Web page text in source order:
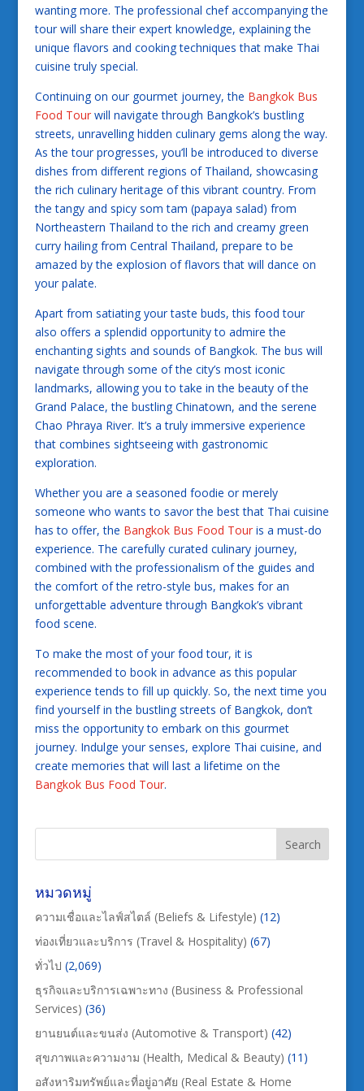
wanting more. The professional chef accompanying the
tour will share their expert knowledge, explaining the
unique flavors and cooking techniques that make Thai
cuisine truly special.
Continuing on our gourmet journey, the Bangkok Bus
Food Tourwill navigate through Bangkok’s bustling
streets, unravelling hidden culinary gems along the way.
As the tour progresses, you’ll be introduced to diverse
dishes from different regions of Thailand, showcasing
the rich culinary heritage of this vibrant country. From
the tangy and spicy som tam (papaya salad) from
Northeastern Thailand to the rich and creamy green
curry hailing from Central Thailand, prepare to be
amazed by the explosion of flavors that will dance on
your palate.
Apart from satiating your taste buds, this food tour
also offers a splendid opportunity to admire the
enchanting sights and sounds of Bangkok. The bus will
navigate through some of the city’s most iconic
landmarks, allowing you to take in the beauty of the
Grand Palace, the bustling Chinatown, and the serene
Chao Phraya River. It’s a truly immersive experience
that combines sightseeing with gastronomic
exploration.
Whether you are a seasoned foodie or merely
someone who wants to savor the best that Thai cuisine
has to offer, the Bangkok Bus Food Touris a must-do
experience. The carefully curated culinary journey,
combined with the professionalism of the guides and
the comfort of the retro-style bus, makes for an
unforgettable adventure through Bangkok’s vibrant
food scene.
To make the most of your food tour, it is
recommended to book in advance as this popular
experience tends to fill up quickly. So, the next time you
find yourself in the bustling streets of Bangkok, don’t
miss the opportunity to embark on this gourmet
journey. Indulge your senses, explore Thai cuisine, and
create memories that will last a lifetime on the
Bangkok Bus Food Tour.
หมวดหมู่
ความเชื่อและไลฟ์สไตล์ (Beliefs & Lifestyle) (12)
ท่องเที่ยวและบริการ (Travel & Hospitality) (67)
ทั่วไป (2,069)
ธุรกิจและบริการเฉพาะทาง (Business & Professional
Services) (36)
ยานยนต์และขนส่ง (Automotive & Transport) (42)
สุขภาพและความงาม (Health, Medical & Beauty) (11)
อสังหาริมทรัพย์และที่อยู่อาศัย (Real Estate & Home